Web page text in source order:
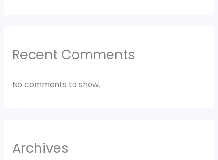
Recent Comments
No comments to show.
Archives